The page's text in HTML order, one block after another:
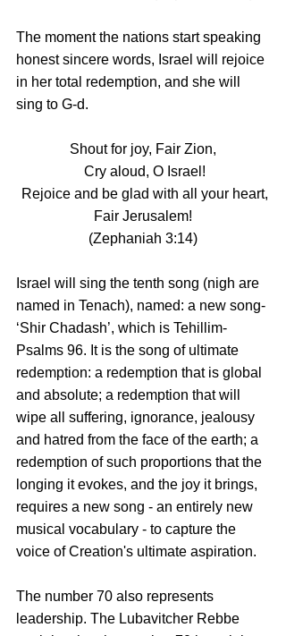
The moment the nations start speaking
honest sincere words, Israel will rejoice
in her total redemption, and she will
sing to G-d.
Shout for joy, Fair Zion,
Cry aloud, O Israel!
Rejoice and be glad with all your heart,
Fair Jerusalem!
(Zephaniah 3:14)
Israel will sing the tenth song (nigh are
named in Tenach), named: a new song-
‘Shir Chadash’, which is Tehillim-
Psalms 96. It is the song of ultimate
redemption: a redemption that is global
and absolute; a redemption that will
wipe all suffering, ignorance, jealousy
and hatred from the face of the earth; a
redemption of such proportions that the
longing it evokes, and the joy it brings,
requires a new song - an entirely new
musical vocabulary - to capture the
voice of Creation's ultimate aspiration.
The number 70 also represents
leadership. The Lubavitcher Rebbe